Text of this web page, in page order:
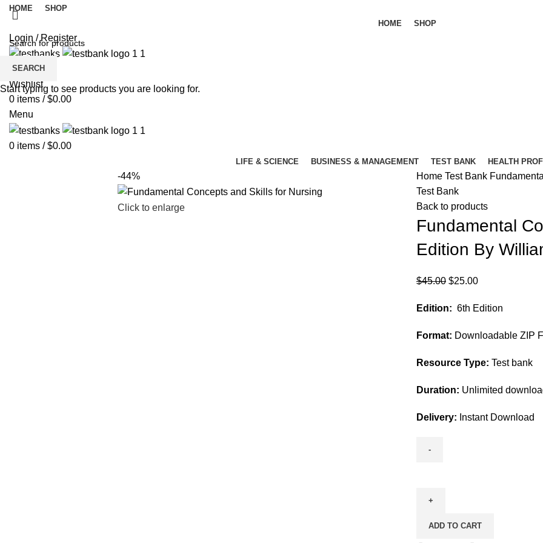
HOME
SHOP
HOME
SHOP
Login / Register
Wishlist
0 items / $0.00
Menu
0 items / $0.00
LIFE & SCIENCE BUSINESS & MANAGEMENT TEST BANK HEALTH
-44%
Click to enlarge
Home Test Bank
Test Bank
Back to products
Fundamental
Edition By
$45.00 Original
was:
$25.00Current
is:
Edition: 6th Edition
Format: Downloadable ZIP
Resource Type: Test bank
Duration: Unlimited
Delivery: Instant Download
and
ADD TO CART
SEARCH
Start typing to see products you are looking for.